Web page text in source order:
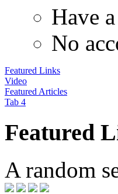
Have
No
Featured Links
Video
Featured Articles
Tab 4
Featured
A random